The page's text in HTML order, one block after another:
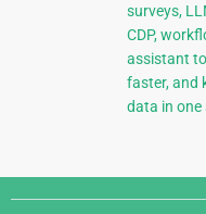
surveys,
CDP,
assistant
faster, and
data in one
Django